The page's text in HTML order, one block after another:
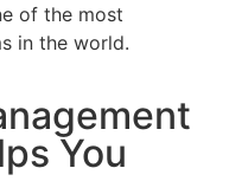
of the most
in the world.
You